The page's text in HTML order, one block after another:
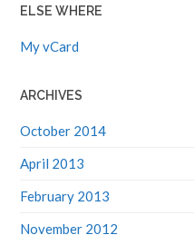
ELSE WHERE
My vCard
ARCHIVES
October 2014
April 2013
February 2013
November 2012